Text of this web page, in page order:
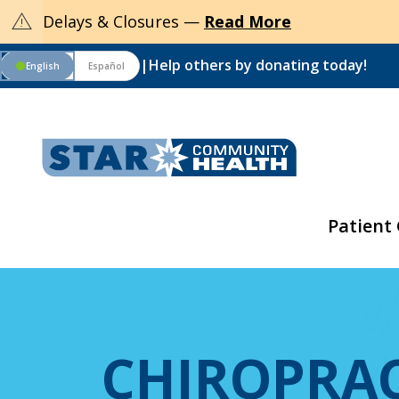
warning Delays & Closures — Read More
circleEnglish Español | Help others by donating today!
Patient